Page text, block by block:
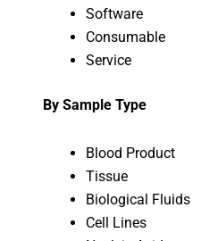
Software
Consumable
Service
By Sample Type
Blood Product
Tissue
Biological Fluids
Cell Lines